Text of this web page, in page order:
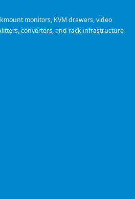
monitors, KVM drawers, video
converters, and rack infrastructure